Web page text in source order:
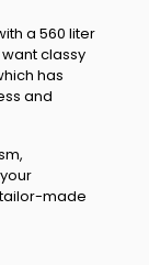
a 560 liter
classy
has
and
made